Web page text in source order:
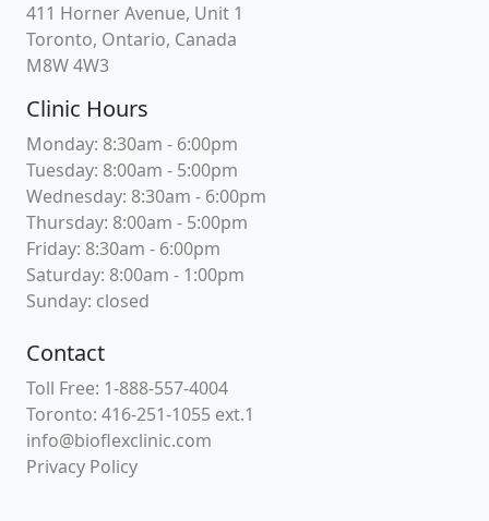
411 Horner Avenue, Unit 1
Toronto, Ontario, Canada
M8W 4W3
Clinic Hours
Monday: 8:30am - 6:00pm
Tuesday: 8:00am - 5:00pm
Wednesday: 8:30am - 6:00pm
Thursday: 8:00am - 5:00pm
Friday: 8:30am - 6:00pm
Saturday: 8:00am - 1:00pm
Sunday: closed
Contact
Toll Free: 1-888-557-4004
Toronto: 416-251-1055 ext.1
info@bioflexclinic.com
Privacy Policy